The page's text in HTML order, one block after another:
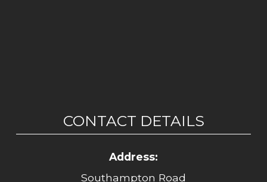
CONTACT DETAILS
Address:
Southampton Road